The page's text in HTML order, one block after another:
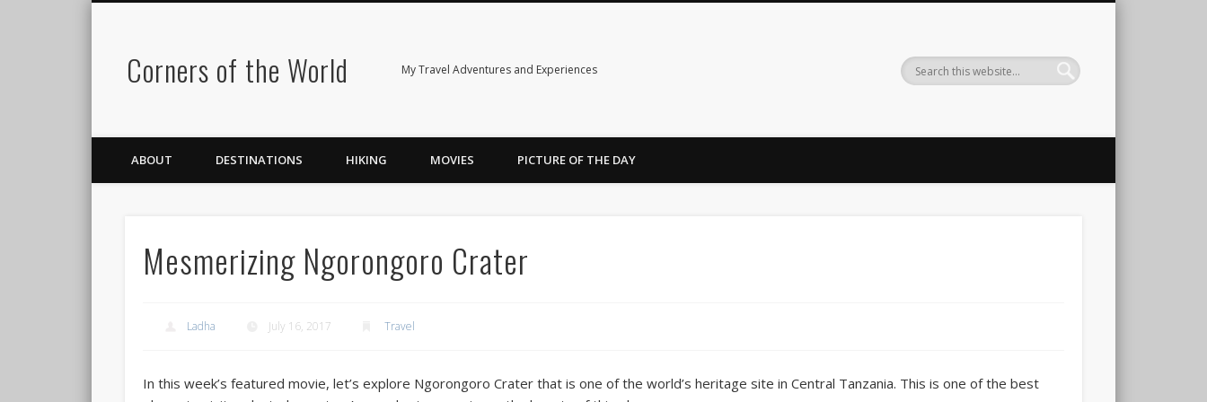
Corners of the World My Travel Adventures and Experiences
ABOUT DESTINATIONS HIKING MOVIES PICTURE OF THE DAY
Mesmerizing Ngorongoro Crater
Ladha July 16, 2017 Travel
In this week’s featured movie, let’s explore Ngorongoro Crater that is one of the world’s heritage site in Central Tanzania. This is one of the best